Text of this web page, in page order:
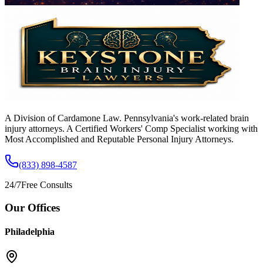
A Division of Cardamone Law. Pennsylvania's work-related brain
injury attorneys. A Certified Workers' Comp Specialist working with
Most Accomplished and Reputable Personal Injury Attorneys.
(833) 898-4587
24/7Free Consults
Our Offices
Philadelphia